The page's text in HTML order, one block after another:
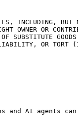
INCLUDING,
OWNER OR
SUBSTITUTE
OR TORT
and AI agents